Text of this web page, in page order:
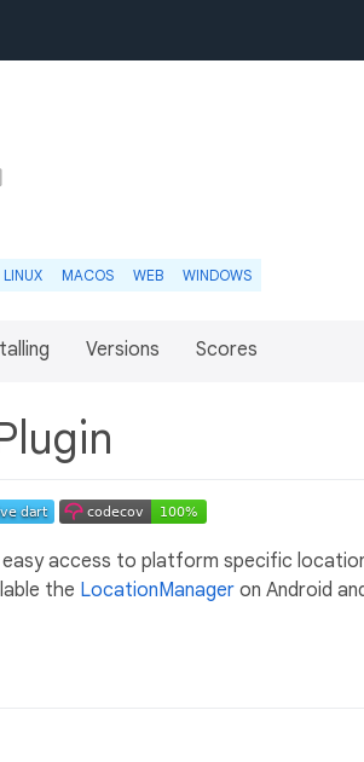
LINUX MACOS WEB WINDOWS
Versions Scores
access to platform specific
the LocationManager on Android